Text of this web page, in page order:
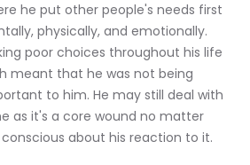
he put other people's needs first
physically, and emotionally.
poor choices throughout his life
meant that he was not being
to him. He may still deal with
as it's a core wound no matter
about his reaction to it.